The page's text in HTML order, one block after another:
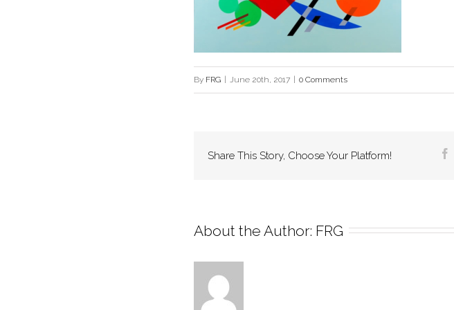
By FRG June 20th, 2017 0 Comments
Share This Story, Choose Your Platform!
About the Author: FRG